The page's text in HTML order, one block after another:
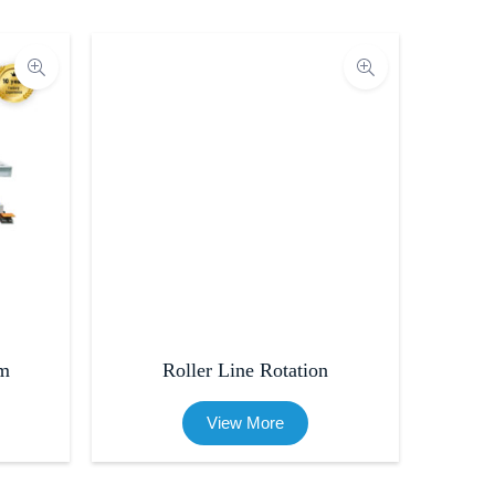
Roller Line Rotation
View More